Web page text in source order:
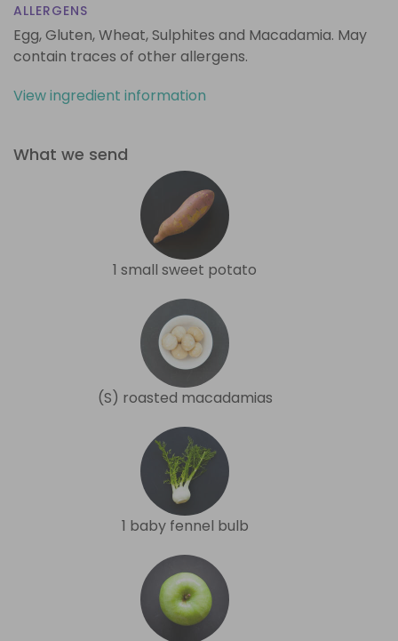
ALLERGENS
Egg, Gluten, Wheat, Sulphites and Macadamia. May
contain traces of other allergens.
View ingredient information
What we send
1 small sweet potato
(S) roasted macadamias
1 baby fennel bulb